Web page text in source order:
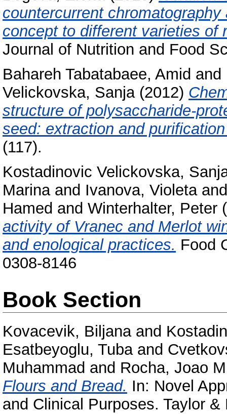
countercurrent
concept to different varieties of
Journal of Nutrition and Food
Bahareh Tabatabaee, Amid and
Velickovska, Sanja(2012)
structure of polysaccharide-
seed: extraction and
(117).
Kostadinovic Velickovska,
Marinaand Ivanova, Violeta
Hamed and Winterhalter, Peter
activity of Vranec and Merlot
and enological practices. Food
0308-8146
Book Section
Kovacevik, Biljanaand
Esatbeyoglu, Tubaand
Muhammad and Rocha, Joao
Flours and Bread. In: Novel
and Clinical Purposes. Taylor